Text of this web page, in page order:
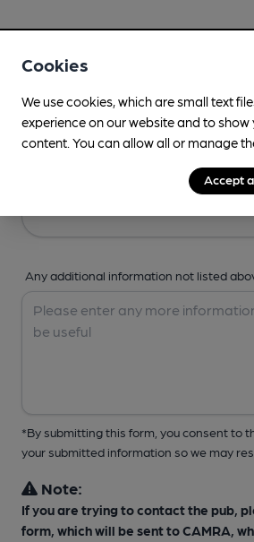
Any additional information not listed
*By submitting this form, you consent to
your submitted information so we may
Note:
If you are trying to contact the pub,
form, which will be sent to CAMRA,
Cookies
We use cookies, which are small text
experience on our website and to
content. You can allow all or manage
Accept